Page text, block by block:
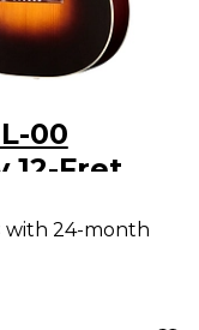
00
12-Fret
Guitar -
Sunburst
with 24-month